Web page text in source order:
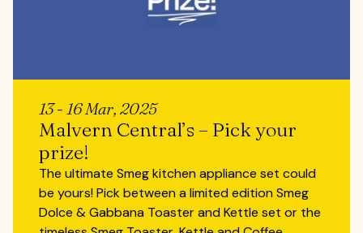
13 - 16 Mar, 2025
Malvern Central’s – Pick your
prize!
The ultimate Smeg kitchen appliance set could
be yours! Pick between a limited edition Smeg
Dolce & Gabbana Toaster and Kettle set or the